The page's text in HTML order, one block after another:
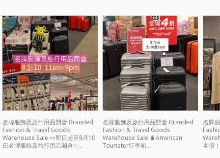
名牌服飾及旅行用品開倉 Branded
Fashion & Travel Goods
Warehouse Sale 👀即日起至8月10
日名牌服飾及旅行用品開倉✨...
名牌服飾及旅行用品開倉 Branded
Fashion & Travel Goods
Warehouse Sale 🧳American
Tourister行李箱...
名牌
半價